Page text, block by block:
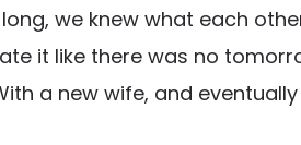
we knew what each
it like there was no
a new wife, and